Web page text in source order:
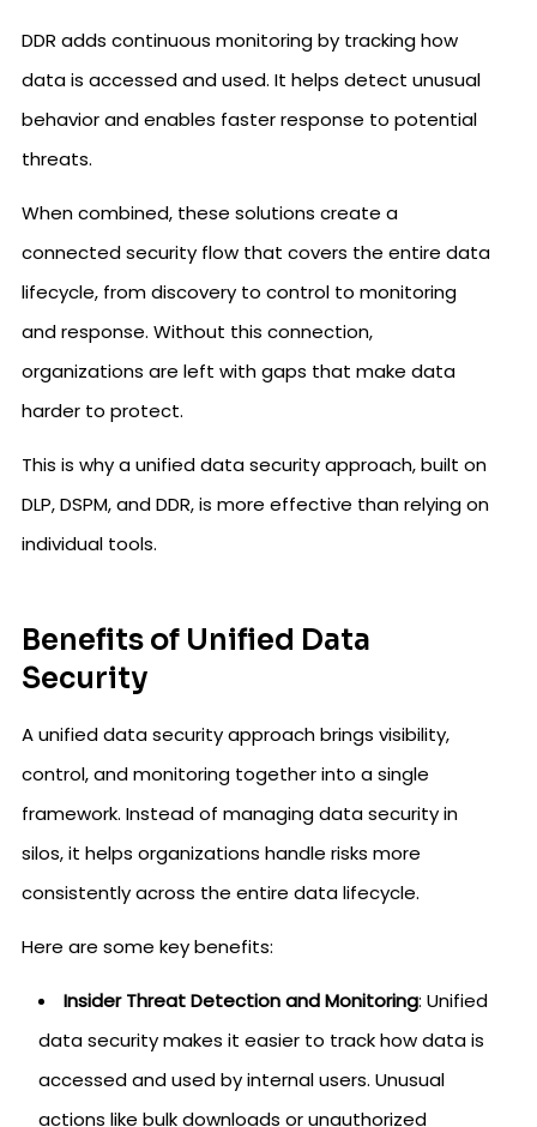
DDR adds continuous monitoring by tracking how
data is accessed and used. It helps detect unusual
behavior and enables faster response to potential
threats.
When combined, these solutions create a
connected security flow that covers the entire data
lifecycle, from discovery to control to monitoring
and response. Without this connection,
organizations are left with gaps that make data
harder to protect.
This is why a unified data security approach, built on
DLP, DSPM, and DDR, is more effective than relying on
individual tools.
Benefits of Unified Data
Security
A unified data security approach brings visibility,
control, and monitoring together into a single
framework. Instead of managing data security in
silos, it helps organizations handle risks more
consistently across the entire data lifecycle.
Here are some key benefits:
Insider Threat Detection and Monitoring: Unified
data security makes it easier to track how data is
accessed and used by internal users. Unusual
actions like bulk downloads or unauthorized